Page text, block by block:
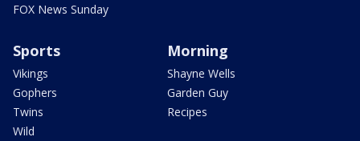
FOX News Sunday
Sports
Vikings
Gophers
Twins
Wild
Morning
Shayne Wells
Garden Guy
Recipes